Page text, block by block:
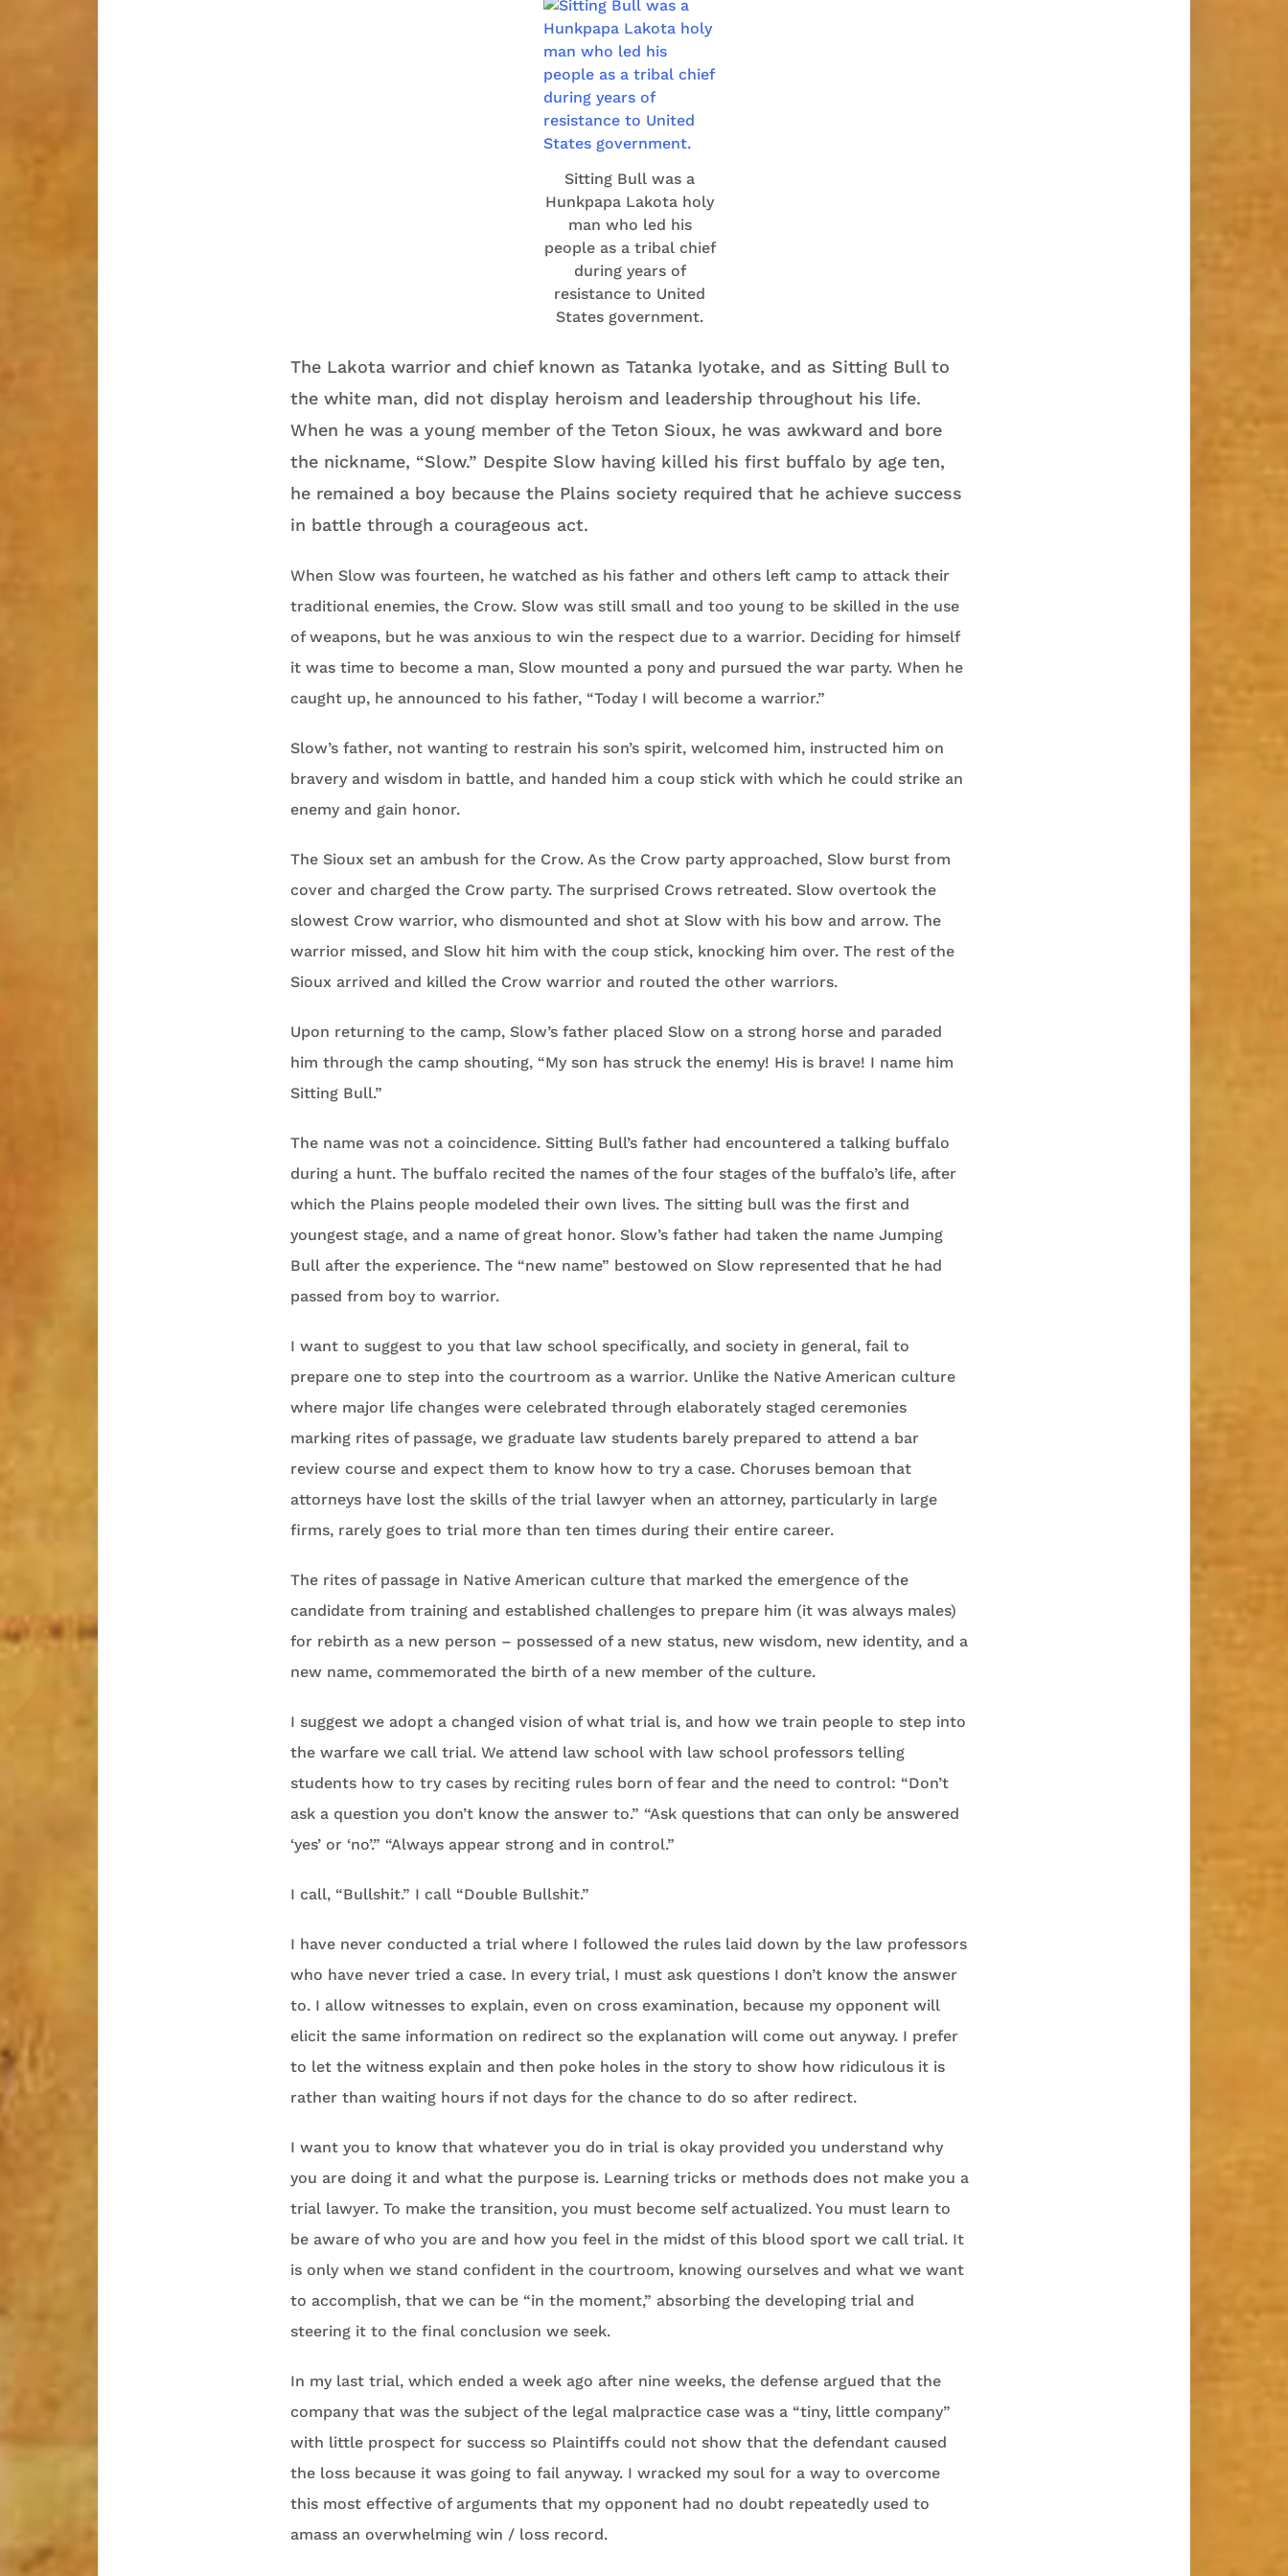
Sitting Bull was a
Hunkpapa Lakota holy
man who led his
people as a tribal chief
during years of
resistance to United
States government.
The Lakota warrior and chief known as Tatanka Iyotake, and as Sitting Bull to
the white man, did not display heroism and leadership throughout his life.
When he was a young member of the Teton Sioux, he was awkward and bore
the nickname, “Slow.” Despite Slow having killed his first buffalo by age ten,
he remained a boy because the Plains society required that he achieve success
in battle through a courageous act.
When Slow was fourteen, he watched as his father and others left camp to attack their
traditional enemies, the Crow. Slow was still small and too young to be skilled in the use
of weapons, but he was anxious to win the respect due to a warrior. Deciding for himself
it was time to become a man, Slow mounted a pony and pursued the war party. When he
caught up, he announced to his father, “Today I will become a warrior.”
Slow’s father, not wanting to restrain his son’s spirit, welcomed him, instructed him on
bravery and wisdom in battle, and handed him a coup stick with which he could strike an
enemy and gain honor.
The Sioux set an ambush for the Crow. As the Crow party approached, Slow burst from
cover and charged the Crow party. The surprised Crows retreated. Slow overtook the
slowest Crow warrior, who dismounted and shot at Slow with his bow and arrow. The
warrior missed, and Slow hit him with the coup stick, knocking him over. The rest of the
Sioux arrived and killed the Crow warrior and routed the other warriors.
Upon returning to the camp, Slow’s father placed Slow on a strong horse and paraded
him through the camp shouting, “My son has struck the enemy! His is brave! I name him
Sitting Bull.”
The name was not a coincidence. Sitting Bull’s father had encountered a talking buffalo
during a hunt. The buffalo recited the names of the four stages of the buffalo’s life, after
which the Plains people modeled their own lives. The sitting bull was the first and
youngest stage, and a name of great honor. Slow’s father had taken the name Jumping
Bull after the experience. The “new name” bestowed on Slow represented that he had
passed from boy to warrior.
I want to suggest to you that law school specifically, and society in general, fail to
prepare one to step into the courtroom as a warrior. Unlike the Native American culture
where major life changes were celebrated through elaborately staged ceremonies
marking rites of passage, we graduate law students barely prepared to attend a bar
review course and expect them to know how to try a case. Choruses bemoan that
attorneys have lost the skills of the trial lawyer when an attorney, particularly in large
firms, rarely goes to trial more than ten times during their entire career.
The rites of passage in Native American culture that marked the emergence of the
candidate from training and established challenges to prepare him (it was always males)
for rebirth as a new person – possessed of a new status, new wisdom, new identity, and a
new name, commemorated the birth of a new member of the culture.
I suggest we adopt a changed vision of what trial is, and how we train people to step into
the warfare we call trial. We attend law school with law school professors telling
students how to try cases by reciting rules born of fear and the need to control: “Don’t
ask a question you don’t know the answer to.” “Ask questions that can only be answered
‘yes’ or ‘no’.” “Always appear strong and in control.”
I call, “Bullshit.” I call “Double Bullshit.”
I have never conducted a trial where I followed the rules laid down by the law professors
who have never tried a case. In every trial, I must ask questions I don’t know the answer
to. I allow witnesses to explain, even on cross examination, because my opponent will
elicit the same information on redirect so the explanation will come out anyway. I prefer
to let the witness explain and then poke holes in the story to show how ridiculous it is
rather than waiting hours if not days for the chance to do so after redirect.
I want you to know that whatever you do in trial is okay provided you understand why
you are doing it and what the purpose is. Learning tricks or methods does not make you a
trial lawyer. To make the transition, you must become self actualized. You must learn to
be aware of who you are and how you feel in the midst of this blood sport we call trial. It
is only when we stand confident in the courtroom, knowing ourselves and what we want
to accomplish, that we can be “in the moment,” absorbing the developing trial and
steering it to the final conclusion we seek.
In my last trial, which ended a week ago after nine weeks, the defense argued that the
company that was the subject of the legal malpractice case was a “tiny, little company”
with little prospect for success so Plaintiffs could not show that the defendant caused
the loss because it was going to fail anyway. I wracked my soul for a way to overcome
this most effective of arguments that my opponent had no doubt repeatedly used to
amass an overwhelming win / loss record.